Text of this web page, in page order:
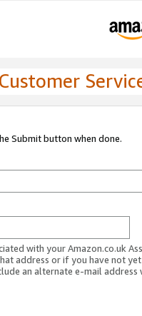
Submit button when done.
with your Amazon.co.uk
address or if you have not
an alternate e-mail address